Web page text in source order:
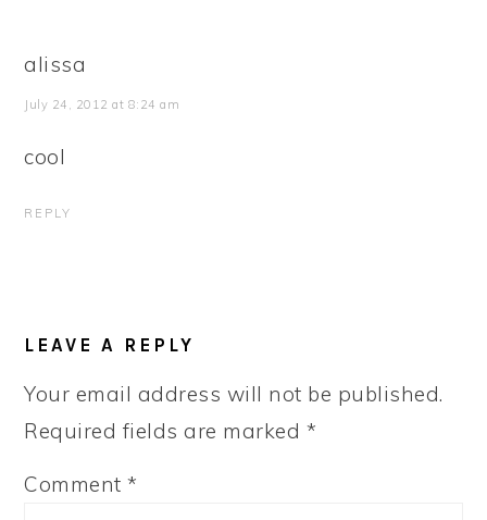
alissa
July 24, 2012 at 8:24 am
cool
REPLY
LEAVE A REPLY
Your email address will not be published.
Required fields are marked *
Comment*